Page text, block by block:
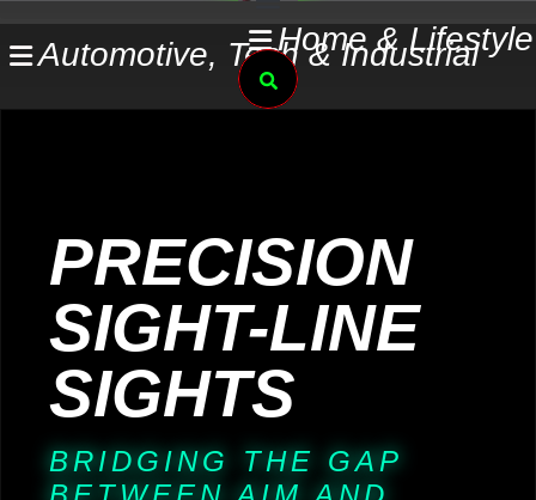
to
Home & Lifestyle
Automotive, Tech & Industrial
Search
PRECISION
SIGHT-LINE
SIGHTS
BRIDGING THE GAP